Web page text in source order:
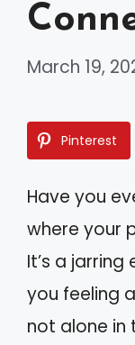
March 19,
Pinterest
Have you
where your
It’s a
you feeling
not alone in